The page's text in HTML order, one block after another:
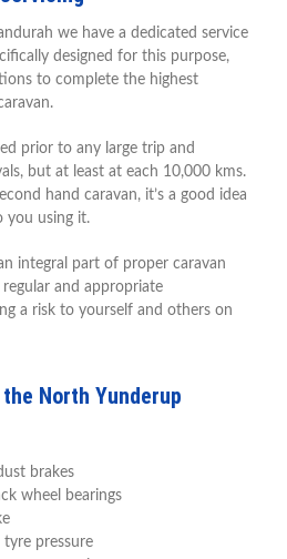
we have a dedicated service
designed for this purpose,
to complete the highest
prior to any large trip and
but at least at each 10,000 kms.
hand caravan, it’s a good idea
you using it.
integral part of proper caravan
and appropriate
a risk to yourself and others on
North Yunderup
brakes
wheel bearings
tyre pressure